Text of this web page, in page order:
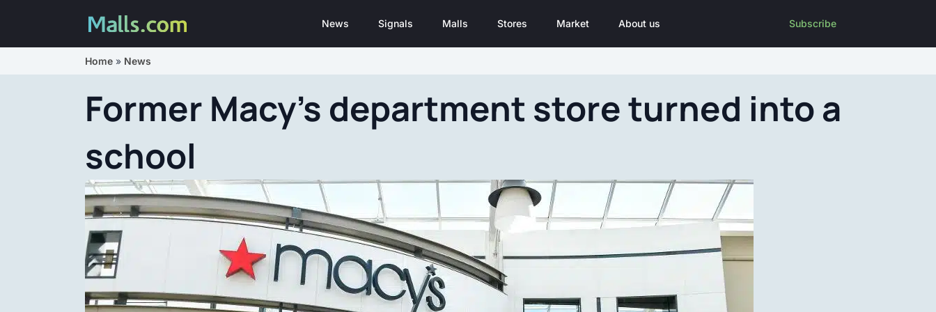
News Signals Malls Stores Market About us Subscribe
Home » News
Former Macy’s department store turned into a
school